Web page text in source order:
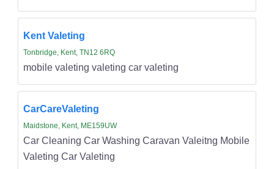
Kent Valeting
Tonbridge, Kent, TN12 6RQ
mobile valeting valeting car valeting
CarCareValeting
Maidstone, Kent, ME159UW
Car Cleaning Car Washing Caravan Valeitng Mobile
Valeting Car Valeting